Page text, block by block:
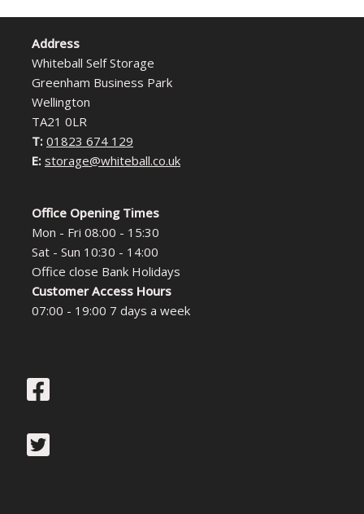
Address
Whiteball Self Storage
Greenham Business Park
Wellington
TA21 0LR
T: 01823 674 129
E: storage@whiteball.co.uk
Office Opening Times
Mon - Fri 08:00 - 15:30
Sat - Sun 10:30 - 14:00
Office close Bank Holidays
Customer Access Hours
07:00 - 19:00 7 days a week